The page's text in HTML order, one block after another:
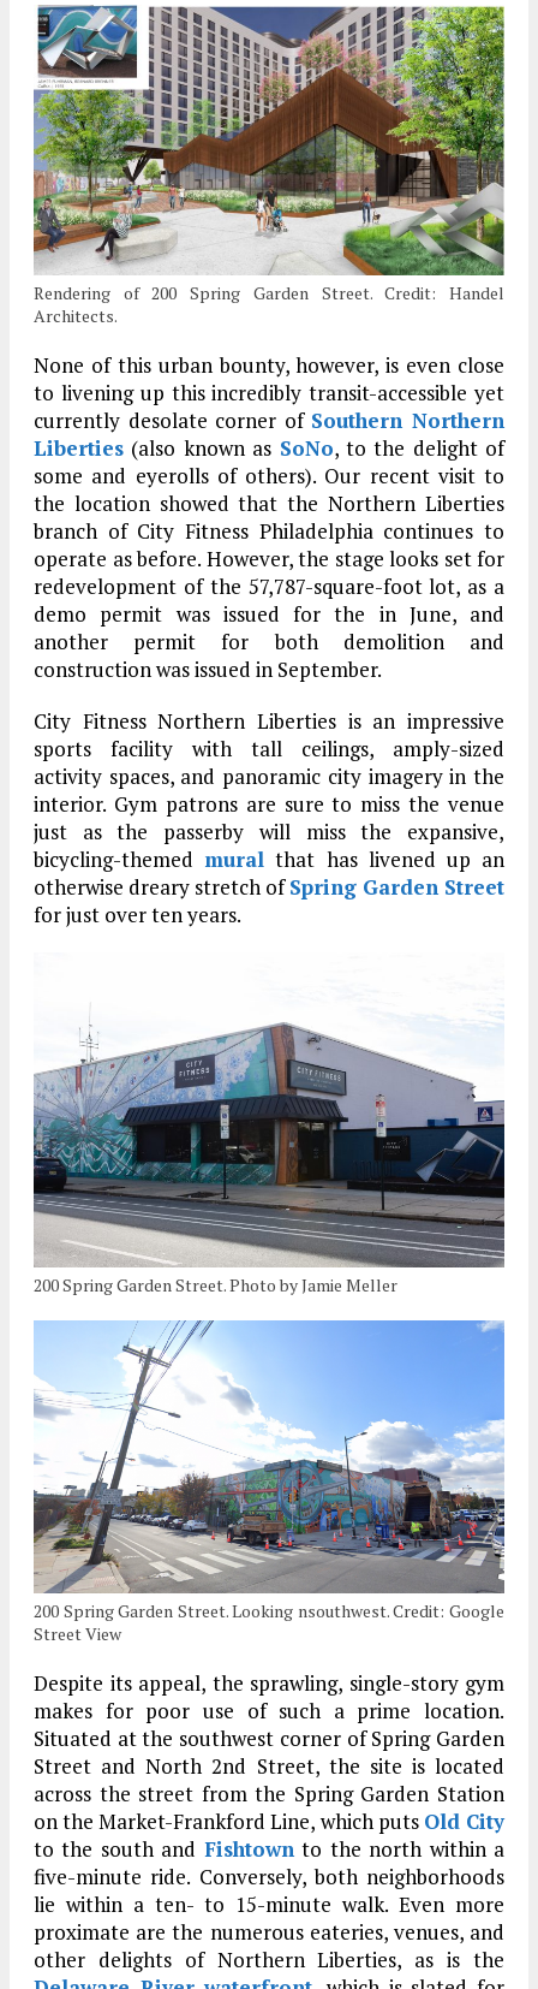
Rendering of 200 Spring Garden Street. Credit: Handel
Architects.
None of this urban bounty, however, is even close
to livening up this incredibly transit-accessible yet
currently desolate corner of Southern Northern
Liberties (also known as SoNo, to the delight of
some and eyerolls of others). Our recent visit to
the location showed that the Northern Liberties
branch of City Fitness Philadelphia continues to
operate as before. However, the stage looks set for
redevelopment of the 57,787-square-foot lot, as a
demo permit was issued for the in June, and
another permit for both demolition and
construction was issued in September.
City Fitness Northern Liberties is an impressive
sports facility with tall ceilings, amply-sized
activity spaces, and panoramic city imagery in the
interior. Gym patrons are sure to miss the venue
just as the passerby will miss the expansive,
bicycling-themed mural that has livened up an
otherwise dreary stretch ofSpring Garden Street
for just over ten years.
200 Spring Garden Street. Photo by Jamie Meller
200 Spring Garden Street. Looking nsouthwest. Credit: Google
Street View
Despite its appeal, the sprawling, single-story gym
makes for poor use of such a prime location.
Situated at the southwest corner of Spring Garden
Street and North 2nd Street, the site is located
across the street from the Spring Garden Station
on the Market-Frankford Line, which puts Old City
to the south and Fishtownto the north within a
five-minute ride. Conversely, both neighborhoods
lie within a ten- to 15-minute walk. Even more
proximate are the numerous eateries, venues, and
other delights of Northern Liberties, as is the